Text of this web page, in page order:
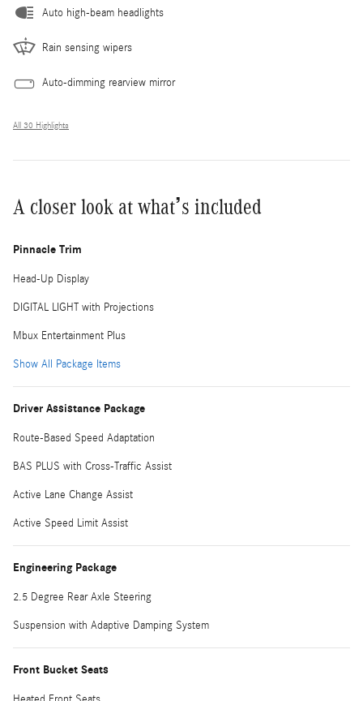
Auto high-beam headlights
Rain sensing wipers
Auto-dimming rearview mirror
All 30 Highlights
A closer look at what’s included
Pinnacle Trim
Head-Up Display
DIGITAL LIGHT with Projections
Mbux Entertainment Plus
Show All Package Items
Driver Assistance Package
Route-Based Speed Adaptation
BAS PLUS with Cross-Traffic Assist
Active Lane Change Assist
Active Speed Limit Assist
Engineering Package
2.5 Degree Rear Axle Steering
Suspension with Adaptive Damping System
Front Bucket Seats